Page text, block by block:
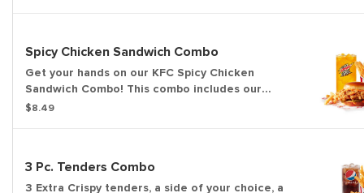
Spicy Chicken Sandwich Combo
Get your hands on our KFC Spicy Chicken
Sandwich Combo! This combo includes our
premium, all-white meat, Extra Crispy fried
$8.49
3 Pc. Tenders Combo
3 Extra Crispy tenders, a side of your choice, a